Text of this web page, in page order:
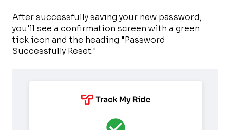
After successfully saving your new password,
you'll see a confirmation screen with a green
tick icon and the heading "Password
Successfully Reset."